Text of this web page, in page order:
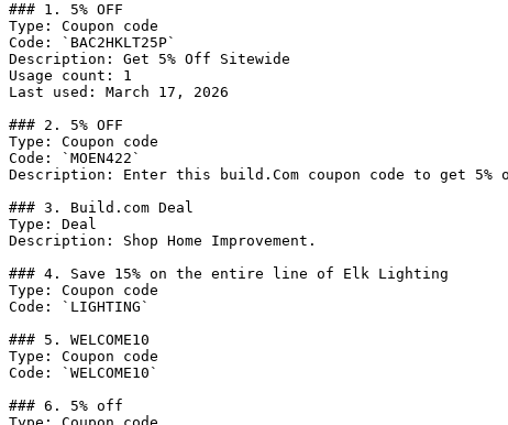
### 1. 5% OFF
Type: Coupon code
Code: `BAC2HKLT25P`
Description: Get 5% Off Sitewide
Usage count: 1
Last used: March 17, 2026
### 2. 5% OFF
Type: Coupon code
Code: `MOEN422`
Description: Enter this build.Com coupon code to get 5%
### 3. Build.com Deal
Type: Deal
Description: Shop Home Improvement.
### 4. Save 15% on the entire line of Elk Lighting
Type: Coupon code
Code: `LIGHTING`
### 5. WELCOME10
Type: Coupon code
Code: `WELCOME10`
### 6. 5% off